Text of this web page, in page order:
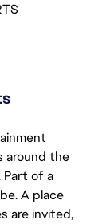
around the
Part of a
A place
are invited,